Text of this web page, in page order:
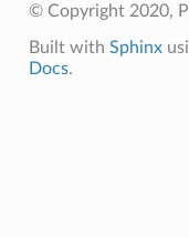
© Copyright 2020,
Built with Sphinx
Docs.